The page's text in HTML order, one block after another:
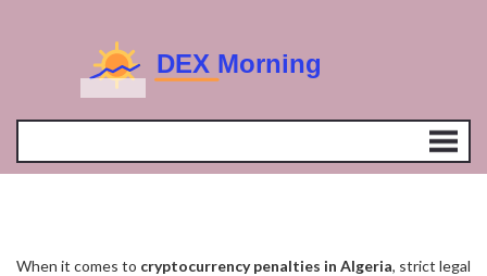
When it comes to cryptocurrency penalties in Algeria, strict legal